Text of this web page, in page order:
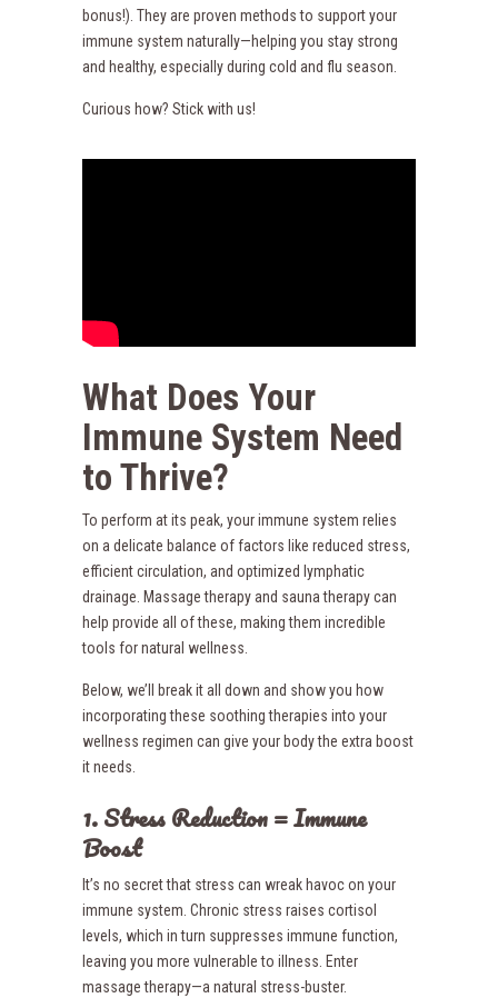
bonus!). They are proven methods to support your
immune system naturally—helping you stay strong
and healthy, especially during cold and flu season.
Curious how? Stick with us!
What Does Your
Immune System Need
to Thrive?
To perform at its peak, your immune system relies
on a delicate balance of factors like reduced stress,
efficient circulation, and optimized lymphatic
drainage. Massage therapy and sauna therapy can
help provide all of these, making them incredible
tools for natural wellness.
Below, we’ll break it all down and show you how
incorporating these soothing therapies into your
wellness regimen can give your body the extra boost
it needs.
1. Stress Reduction = Immune
Boost
It’s no secret that stress can wreak havoc on your
immune system. Chronic stress raises cortisol
levels, which in turn suppresses immune function,
leaving you more vulnerable to illness. Enter
massage therapy—a natural stress-buster.